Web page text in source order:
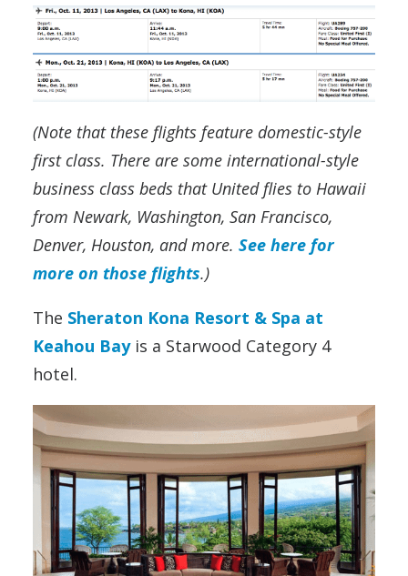
(Note that these flights feature domestic-style
first class. There are some international-style
business class beds that United flies to Hawaii
from Newark, Washington, San Francisco,
Denver, Houston, and more. See here for
more on those flights.)
The Sheraton Kona Resort & Spa at
Keahou Bayis a Starwood Category 4
hotel.